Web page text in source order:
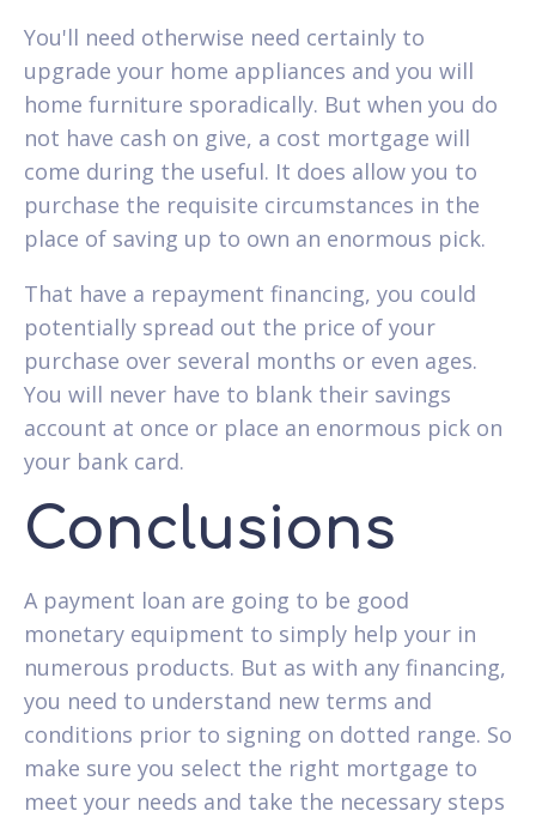
You'll need otherwise need certainly to
upgrade your home appliances and you will
home furniture sporadically. But when you do
not have cash on give, a cost mortgage will
come during the useful. It does allow you to
purchase the requisite circumstances in the
place of saving up to own an enormous pick.
That have a repayment financing, you could
potentially spread out the price of your
purchase over several months or even ages.
You will never have to blank their savings
account at once or place an enormous pick on
your bank card.
Conclusions
A payment loan are going to be good
monetary equipment to simply help your in
numerous products. But as with any financing,
you need to understand new terms and
conditions prior to signing on dotted range. So
make sure you select the right mortgage to
meet your needs and take the necessary steps